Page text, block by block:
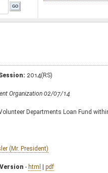
2014(RS)
Organization 02/07/14
Departments Loan Fund
(Mr. President)
- html | pdf